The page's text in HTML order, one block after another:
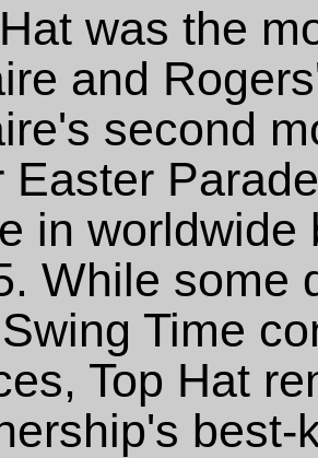
was the
and
second
Easter
in worldwide
While some
Time
Top Hat
best-